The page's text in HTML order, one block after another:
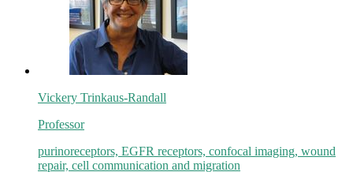
Vickery Trinkaus-Randall
Professor
purinoreceptors, EGFR receptors, confocal imaging, wound
repair, cell communication and migration